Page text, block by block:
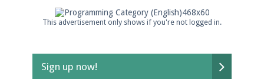
This advertisement only shows if you're not logged in.
Sign up now!